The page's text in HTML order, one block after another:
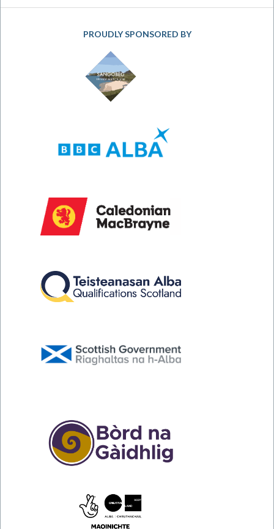
PROUDLY SPONSORED BY